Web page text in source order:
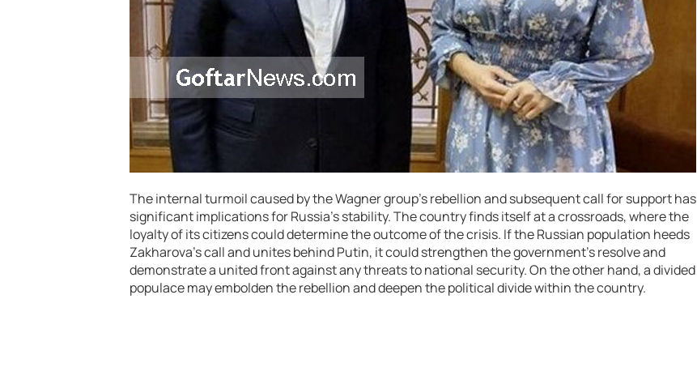
The internal turmoil caused by the Wagner group’s rebellion and subsequent call for support has
significant implications for Russia’s stability. The country finds itself at a crossroads, where the
loyalty of its citizens could determine the outcome of the crisis. If the Russian population heeds
Zakharova’s call and unites behind Putin, it could strengthen the government’s resolve and
demonstrate a united front against any threats to national security. On the other hand, a divided
populace may embolden the rebellion and deepen the political divide within the country.